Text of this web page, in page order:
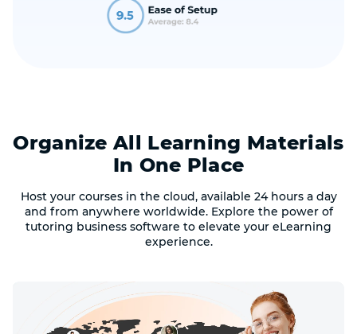
Organize All Learning Materials
In One Place
Host your courses in the cloud, available 24 hours a day
and from anywhere worldwide. Explore the power of
tutoring business software to elevate your eLearning
experience.